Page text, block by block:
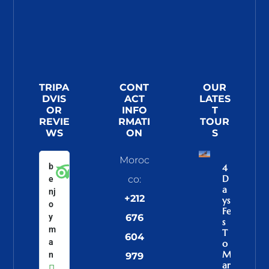
TRIPA
DVIS
OR
REVIE
WS
b
e
nj
o
y
m
a
n
CONT
ACT
INFO
RMATI
ON
Moroc
co:
+212
676
604
979
OUR
LATES
T
TOUR
S
4
D
A
Ys
Fe
S
T
O
M
Ar